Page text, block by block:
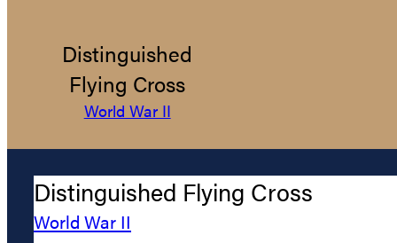
Distinguished
Flying Cross
World War II
Distinguished Flying Cross
World War II